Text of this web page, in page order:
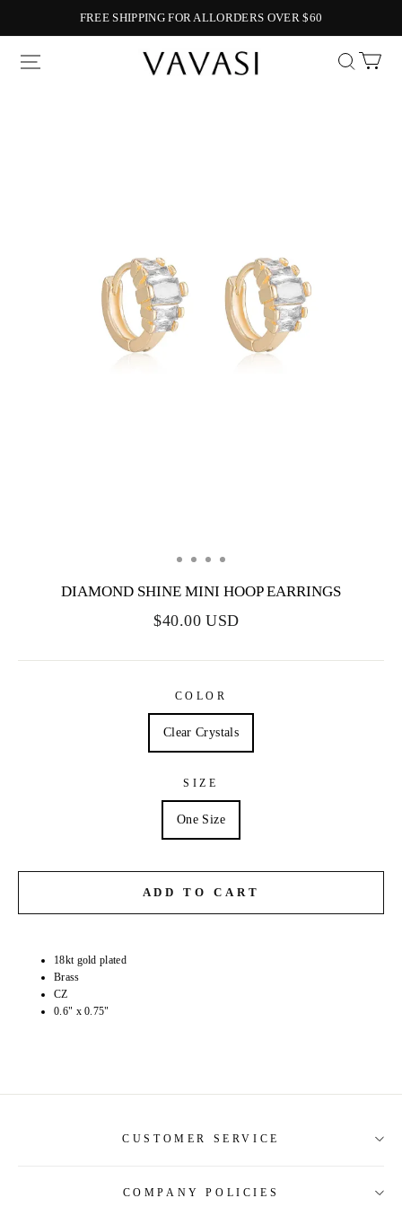
FREE SHIPPING FOR ALLORDERS OVER $60
Vavasi
DIAMOND SHINE MINI HOOP EARRINGS
$40.00 USD
COLOR
Clear Crystals
SIZE
One Size
ADD TO CART
18kt gold plated
Brass
CZ
0.6" x 0.75"
CUSTOMER SERVICE
COMPANY POLICIES